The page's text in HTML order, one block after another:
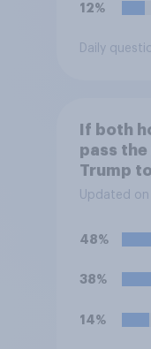
12%
Daily
If both
pass
Trump
forces
Trump
Updated
48%
38%
14%